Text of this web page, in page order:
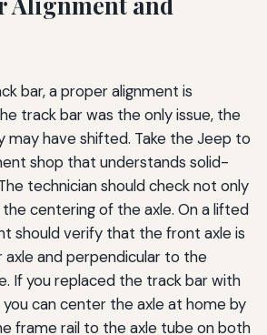
bar, a proper alignment is
track bar was the only issue, the
have shifted. Take the Jeep to
shop that understands solid-
technician should check not only
centering of the axle. On a lifted
should verify that the front axle is
and perpendicular to the
If you replaced the track bar with
can center the axle at home by
frame rail to the axle tube on both